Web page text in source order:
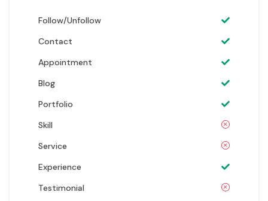
Follow/Unfollow
Contact
Appointment
Blog
Portfolio
Skill
Service
Experience
Testimonial